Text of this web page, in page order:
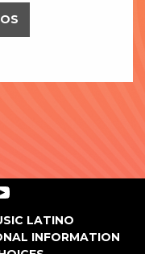
LATINO
INFORMATION